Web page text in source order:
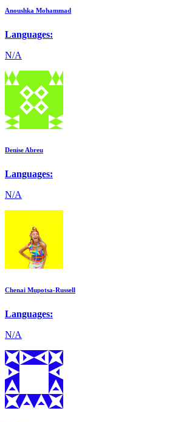
Anoushka Mohammad
Languages:
N/A
Denise Abreu
Languages:
N/A
Chenai Mupotsa-Russell
Languages:
N/A